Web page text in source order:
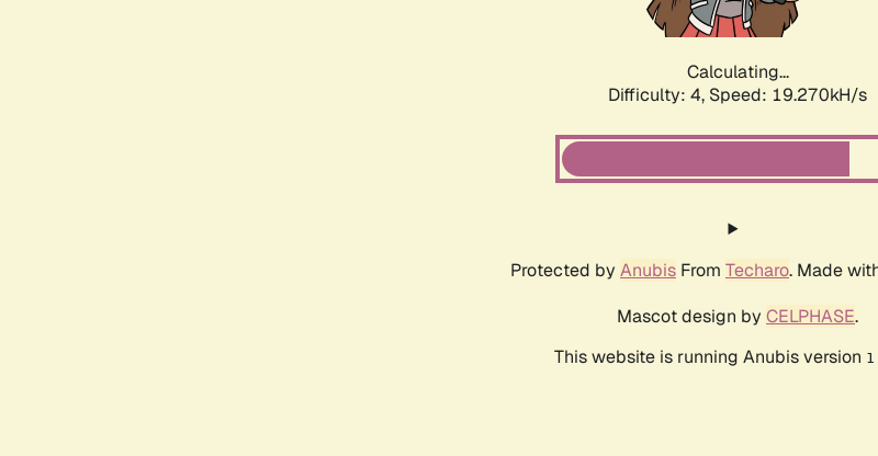
Calculating...
Difficulty: 4, Speed: 19.270kH/s
Protected by Anubis From Techaro. Made
Mascot design by CELPHASE.
This website is running Anubis version